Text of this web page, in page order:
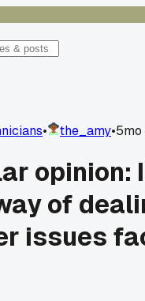
• the_amy•5mo
opinion:
of
issues